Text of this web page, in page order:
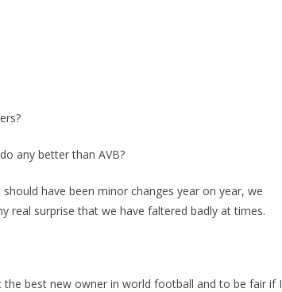
any better than AVB?
have been minor changes year on year, we
real surprise that we have faltered badly at times.
best new owner in world football and to be fair if I